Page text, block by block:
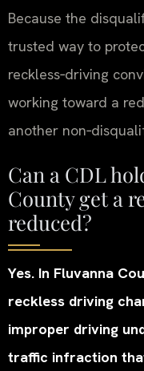
Because the
trusted way to
reckless‑driving
working toward a
another
Can a CDL
County get a
reduced?
Yes. In Fluvanna
reckless driving
improper driving
traffic infraction